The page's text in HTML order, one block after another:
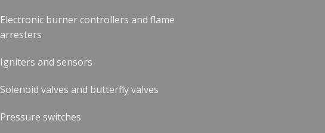
Electronic burner controllers and flame
arresters
Igniters and sensors
Solenoid valves and butterfly valves
Pressure switches